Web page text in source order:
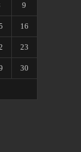
9
16
23
30